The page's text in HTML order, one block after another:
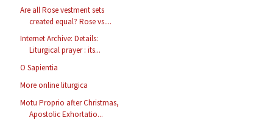
Are all Rose vestment sets
created equal? Rose vs....
Internet Archive: Details:
Liturgical prayer : its...
O Sapientia
More online liturgica
Motu Proprio after Christmas,
Apostolic Exhortatio...